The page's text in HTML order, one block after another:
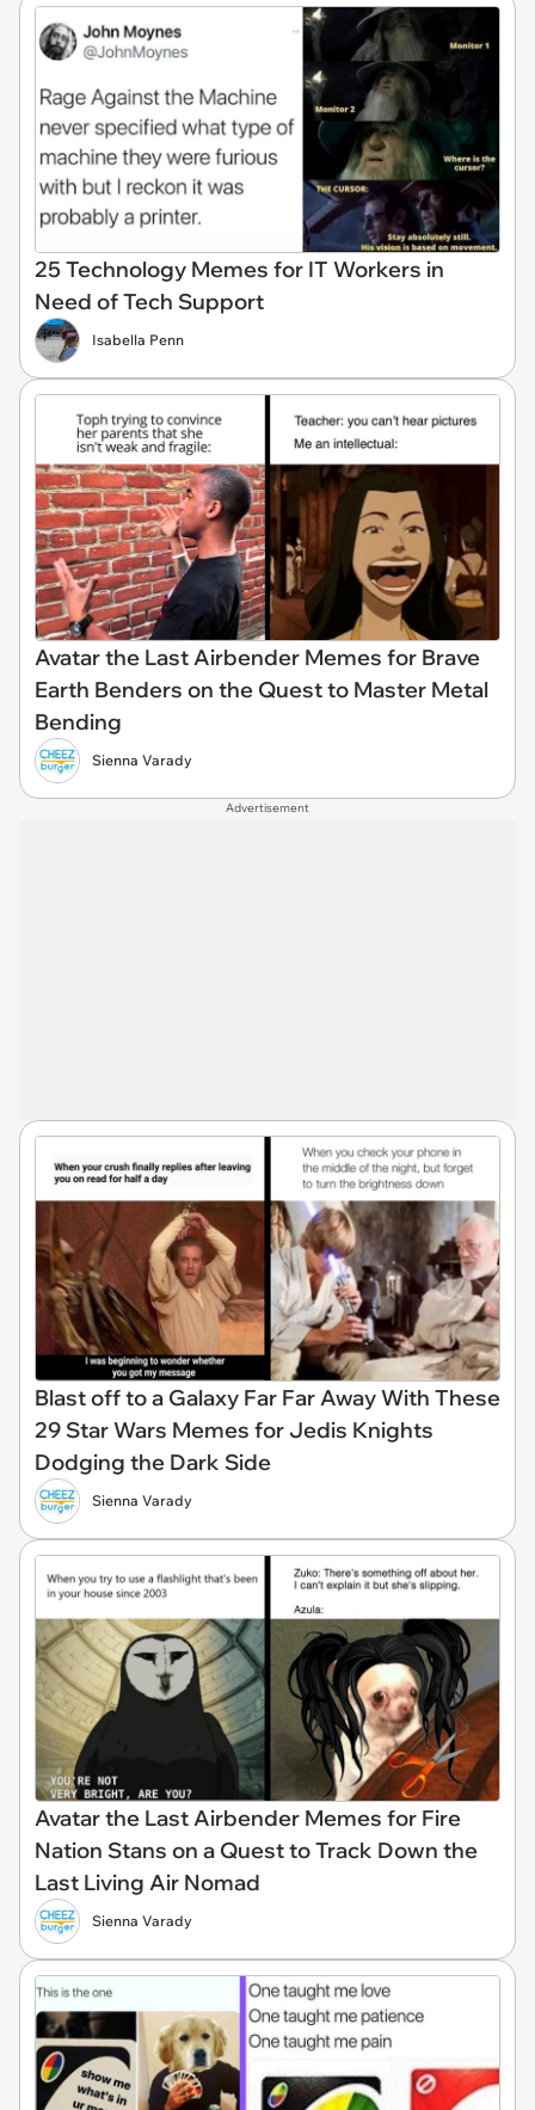
25 Technology Memes for IT Workers in
Need of Tech Support
Isabella Penn
Avatar the Last Airbender Memes for Brave
Earth Benders on the Quest to Master Metal
Bending
Sienna Varady
Advertisement
Blast off to a Galaxy Far Far Away With These
29 Star Wars Memes for Jedis Knights
Dodging the Dark Side
Sienna Varady
Avatar the Last Airbender Memes for Fire
Nation Stans on a Quest to Track Down the
Last Living Air Nomad
Sienna Varady